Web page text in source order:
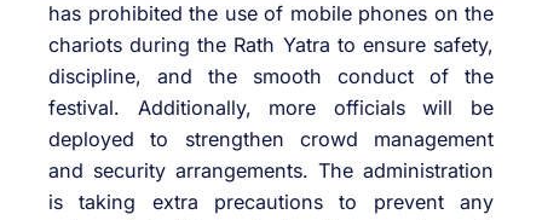
has prohibited the use of mobile phones on the
chariots during the Rath Yatra to ensure safety,
discipline, and the smooth conduct of the
festival. Additionally, more officials will be
deployed to strengthen crowd management
and security arrangements. The administration
is taking extra precautions to prevent any